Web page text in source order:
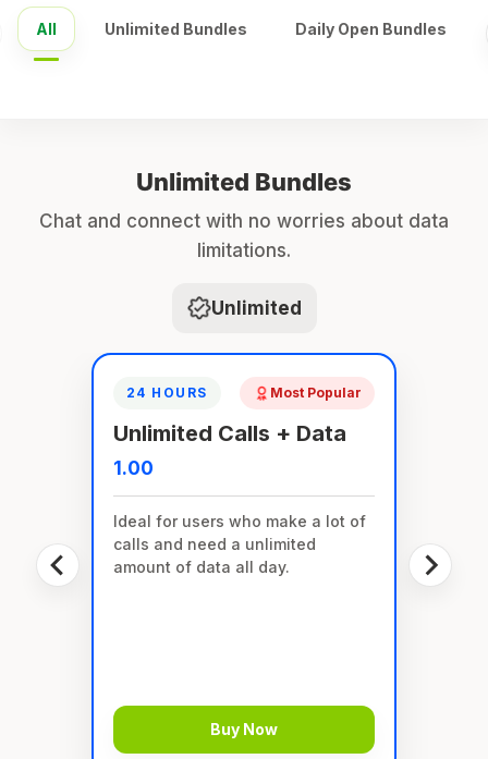
All Unlimited Bundles Daily Open Bundles
Unlimited Bundles
Chat and connect with no worries about data
limitations.
Unlimited
24 HOURS Most Popular
Unlimited Calls + Data
1.00
Ideal for users who make a lot of
calls and need a unlimited
amount of data all day.
Buy Now